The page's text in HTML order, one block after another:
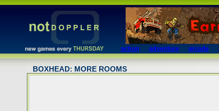
action adventure arcade
BOXHEAD: MORE ROOMS